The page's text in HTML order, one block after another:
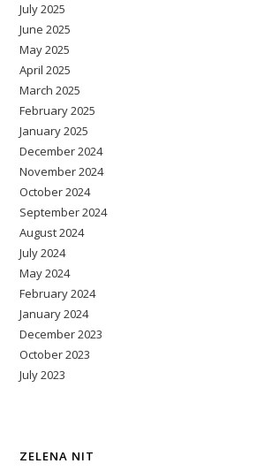
July 2025
June 2025
May 2025
April 2025
March 2025
February 2025
January 2025
December 2024
November 2024
October 2024
September 2024
August 2024
July 2024
May 2024
February 2024
January 2024
December 2023
October 2023
July 2023
ZELENA NIT